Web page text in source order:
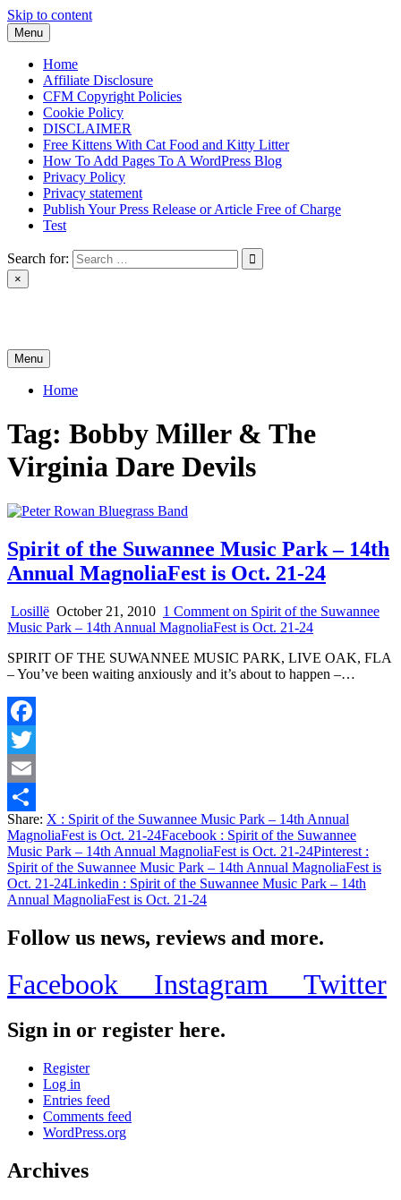
Skip to content
Menu
Home
Affiliate Disclosure
CFM Copyright Policies
Cookie Policy
DISCLAIMER
Free Kittens With Cat Food and Kitty Litter
How To Add Pages To A WordPress Blog
Privacy Policy
Privacy statement
Publish Your Press Release or Article Free of Charge
Test
Search for:
×
Menu
Home
Tag: Bobby Miller & The
Virginia Dare Devils
Spirit of the Suwannee Music Park – 14th
Annual MagnoliaFest is Oct. 21-24
Losillë October 21, 2010 1 Comment on Spirit of the Suwannee
Music Park – 14th Annual MagnoliaFest is Oct. 21-24
SPIRIT OF THE SUWANNEE MUSIC PARK, LIVE OAK, FLA
– You’ve been waiting anxiously and it’s about to happen –…
Facebook
Twitter
Email
Share
Share: X : Spirit of the Suwannee Music Park – 14th Annual
MagnoliaFest is Oct. 21-24Facebook : Spirit of the Suwannee
Music Park – 14th Annual MagnoliaFest is Oct. 21-24Pinterest :
Spirit of the Suwannee Music Park – 14th Annual MagnoliaFest is
Oct. 21-24Linkedin : Spirit of the Suwannee Music Park – 14th
Annual MagnoliaFest is Oct. 21-24
Follow us news, reviews and more.
Facebook Instagram Twitter
Sign in or register here.
Register
Log in
Entries feed
Comments feed
WordPress.org
Archives